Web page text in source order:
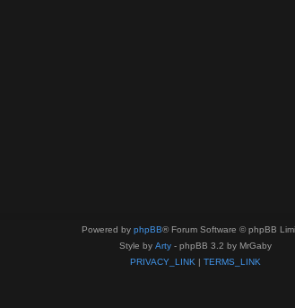
Powered by phpBB® Forum Software © phpBB
Style by Arty - phpBB 3.2 by MrGaby
PRIVACY_LINK | TERMS_LINK